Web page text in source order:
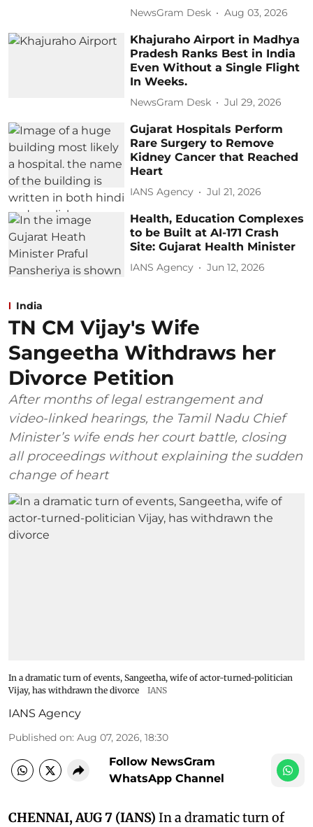
NewsGram Desk Aug 03, 2026
Khajuraho Airport in Madhya
Pradesh Ranks Best in India
Even Without a Single Flight
In Weeks.
NewsGram Desk Jul 29, 2026
Gujarat Hospitals Perform
Rare Surgery to Remove
Kidney Cancer that Reached
Heart
IANS Agency Jul 21, 2026
Health, Education Complexes
to be Built at AI-171 Crash
Site: Gujarat Health Minister
IANS Agency Jun 12, 2026
India
TN CM Vijay's Wife
Sangeetha Withdraws her
Divorce Petition
After months of legal estrangement and
video-linked hearings, the Tamil Nadu Chief
Minister’s wife ends her court battle, closing
all proceedings without explaining the sudden
change of heart
In a dramatic turn of events, Sangeetha, wife of actor-turned-politician
Vijay, has withdrawn the divorce
IANS
IANS Agency
Published on: Aug 07, 2026, 18:30
Follow NewsGram
WhatsApp Channel
CHENNAI, AUG 7 (IANS) In a dramatic turn of